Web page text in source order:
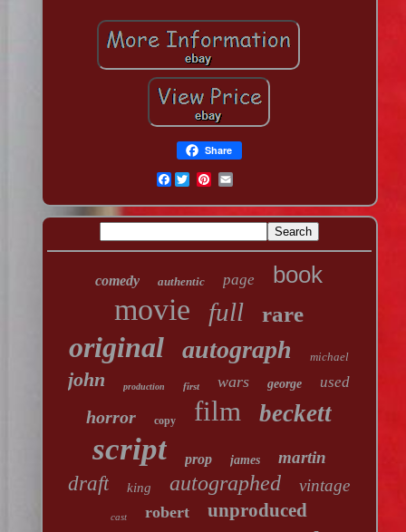
Share
Facebook
comedy authentic page book
movie full rare
original autograph michael
john production first wars george used
horror copy film beckett
script prop james martin
draft king autographed vintage
cast robert unproduced